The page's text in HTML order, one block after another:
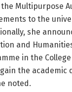
Multipurpose
to the
she
and
in the
the
noted.